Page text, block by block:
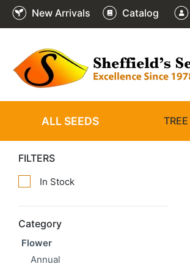
New Arrivals Catalog
ALL SEEDS
FILTERS
In Stock
Category
Flower
Annual